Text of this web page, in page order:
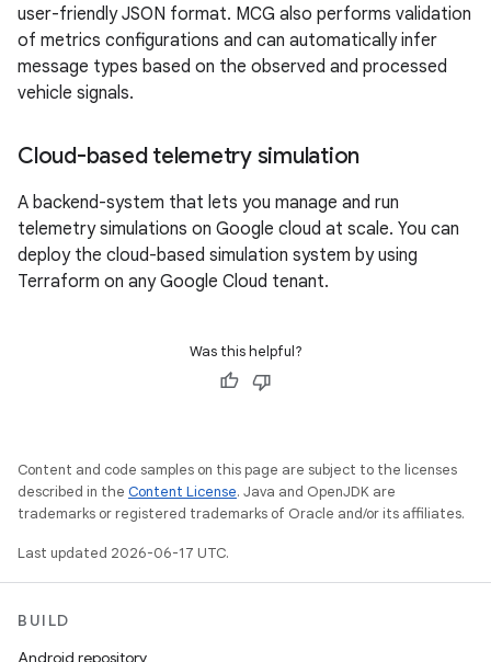
user-friendly JSON format. MCG also performs validation
of metrics configurations and can automatically infer
message types based on the observed and processed
vehicle signals.
Cloud-based telemetry simulation
A backend-system that lets you manage and run
telemetry simulations on Google cloud at scale. You can
deploy the cloud-based simulation system by using
Terraform on any Google Cloud tenant.
Was this helpful?
Content and code samples on this page are subject to the licenses
described in the Content License. Java and OpenJDK are
trademarks or registered trademarks of Oracle and/or its affiliates.
Last updated 2026-06-17 UTC.
BUILD
Android repository